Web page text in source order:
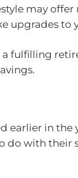
may offer
upgrades to
fulfilling
earlier in the
do with their